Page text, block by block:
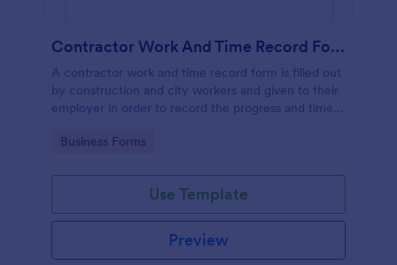
Contractor Work And Time Record Form
A contractor work and time record form is filled out
by construction and city workers and given to their
employer in order to record the progress and time
Go to Category:
Business Forms
Use Template
Preview